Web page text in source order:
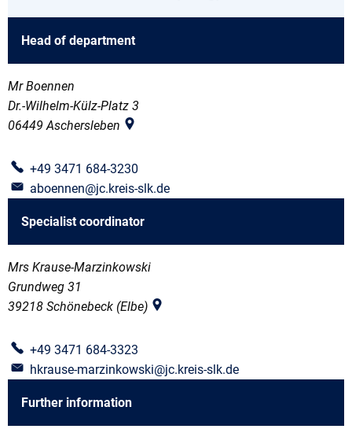
Head of department
Mr Boennen
Dr.-Wilhelm-Külz-Platz 3
06449 Aschersleben
+49 3471 684-3230
aboennen@jc.kreis-slk.de
Specialist coordinator
Mrs Krause-Marzinkowski
Grundweg 31
39218 Schönebeck (Elbe)
+49 3471 684-3323
hkrause-marzinkowski@jc.kreis-slk.de
Further information